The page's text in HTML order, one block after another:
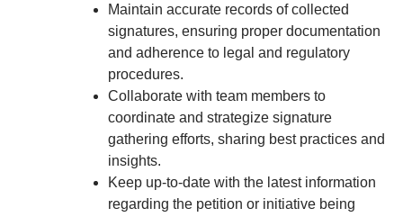
Maintain accurate records of collected
signatures, ensuring proper documentation
and adherence to legal and regulatory
procedures.
Collaborate with team members to
coordinate and strategize signature
gathering efforts, sharing best practices and
insights.
Keep up-to-date with the latest information
regarding the petition or initiative being